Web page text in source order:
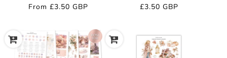
Regular
From £3.50 GBP
Regular
£3.50 GBP